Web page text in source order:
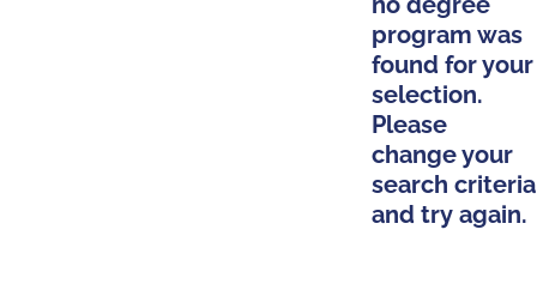
program was
found for your
selection.
Please
change your
search criteria
and try again.